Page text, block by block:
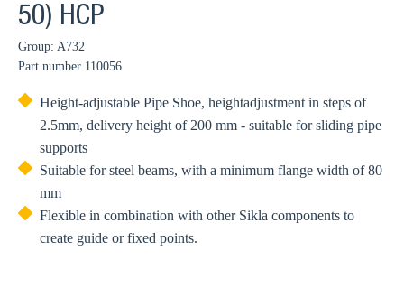
50) HCP
Group: A732
Part number 110056
Height-adjustable Pipe Shoe, heightadjustment in steps of
2.5mm, delivery height of 200 mm - suitable for sliding pipe
supports
Suitable for steel beams, with a minimum flange width of 80
mm
Flexible in combination with other Sikla components to
create guide or fixed points.